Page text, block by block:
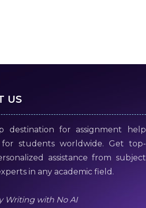
US
destination for assignment help
for students worldwide. Get top-
assistance from subject
in any academic field.
Writing with No AI